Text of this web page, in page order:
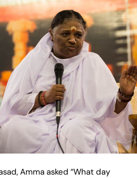
Amma asked “What day